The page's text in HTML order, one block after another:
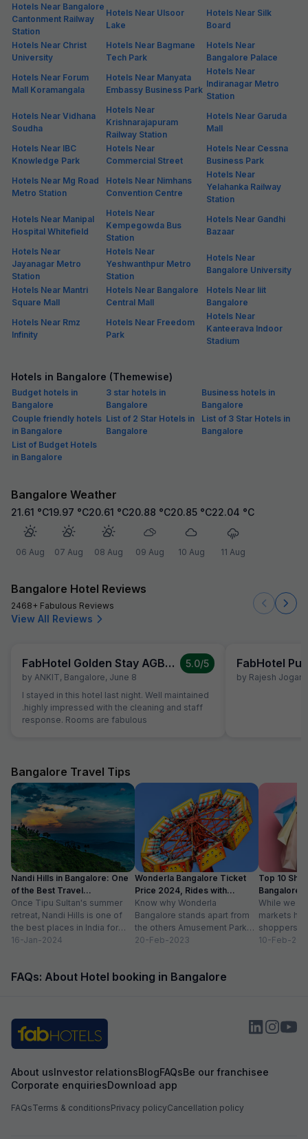
Hotels Near Bangalore
Cantonment Railway
Station
Hotels Near Ulsoor
Lake
Hotels Near Silk
Board
Hotels Near Christ
University
Hotels Near Bagmane
Tech Park
Hotels Near
Bangalore Palace
Hotels Near Forum
Mall Koramangala
Hotels Near Manyata
Embassy Business Park
Hotels Near
Indiranagar Metro
Station
Hotels Near Vidhana
Soudha
Hotels Near
Krishnarajapuram
Railway Station
Hotels Near Garuda
Mall
Hotels Near IBC
Knowledge Park
Hotels Near
Commercial Street
Hotels Near Cessna
Business Park
Hotels Near Mg Road
Metro Station
Hotels Near Nimhans
Convention Centre
Hotels Near
Yelahanka Railway
Station
Hotels Near Manipal
Hospital Whitefield
Hotels Near
Kempegowda Bus
Station
Hotels Near Gandhi
Bazaar
Hotels Near
Jayanagar Metro
Station
Hotels Near
Yeshwanthpur Metro
Station
Hotels Near
Bangalore University
Hotels Near Mantri
Square Mall
Hotels Near Bangalore
Central Mall
Hotels Near Iiit
Bangalore
Hotels Near Rmz
Infinity
Hotels Near Freedom
Park
Hotels Near
Kanteerava Indoor
Stadium
Hotels in Bangalore (Themewise)
Budget hotels in
Bangalore
3 star hotels in
Bangalore
Business hotels in
Bangalore
Couple friendly hotels
in Bangalore
List of 2 Star Hotels in
Bangalore
List of 3 Star Hotels in
Bangalore
List of Budget Hotels
in Bangalore
Bangalore Weather
21.61 °C
06 Aug
19.97 °C
07 Aug
20.61 °C
08 Aug
20.88 °C
09 Aug
20.85 °C
10 Aug
22.04 °C
11 Aug
Bangalore Hotel Reviews
2468+ Fabulous Reviews
View All Reviews
FabHotel Golden Stay AGB Layout
by ANKIT, Bangalore, June 8
5.0/5
I stayed in this hotel last night. Well maintained
.highly impressed with the cleaning and staff
response. Rooms are fabulous
FabHotel
by Rajesh Jogani
Bangalore Travel Tips
Nandi Hills in Bangalore: One
of the Best Travel
Destinations
Once Tipu Sultan's summer
retreat, Nandi Hills is one of
the best places in India for
hiking and bird watching....
16-Jan-2024
Wonderla Bangalore Ticket
Price 2024, Rides with
Timings
Know why Wonderla
Bangalore stands apart from
the others Amusement Park
Thrilling rides, wave pools and
20-Feb-2023
Top 10
Bangalore
While we
markets
shoppers,
buzzword
10-Feb-
FAQs: About Hotel booking in Bangalore
About usInvestor relationsBlogFAQsBe our franchisee
Corporate enquiriesDownload app
FAQsTerms & conditionsPrivacy policyCancellation policy